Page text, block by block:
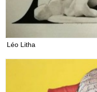
Léo Litha